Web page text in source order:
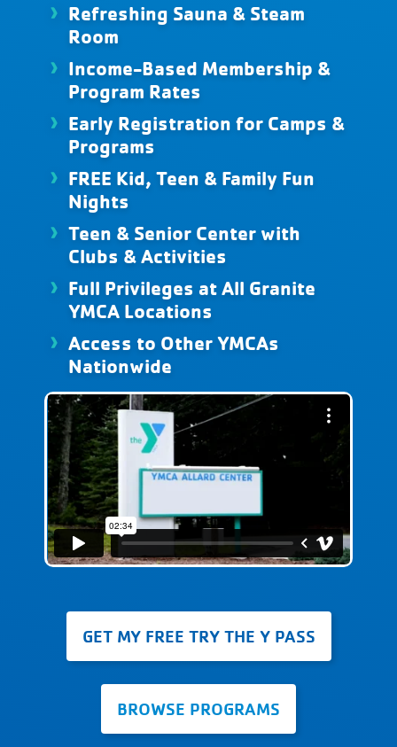
Refreshing Sauna & Steam
Room
Income-Based Membership &
Program Rates
Early Registration for Camps &
Programs
FREE Kid, Teen & Family Fun
Nights
Teen & Senior Center with
Clubs & Activities
Full Privileges at All Granite
YMCA Locations
Access to Other YMCAs
Nationwide
GET MY FREE TRY THE Y PASS
BROWSE PROGRAMS